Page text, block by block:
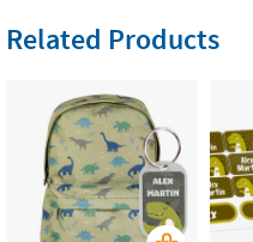
Related Products